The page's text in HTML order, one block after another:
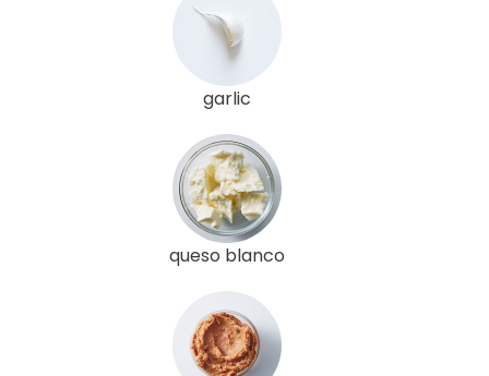
garlic
queso blanco